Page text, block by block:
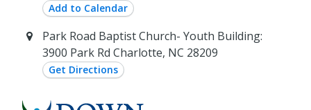
Add to Calendar
Park Road Baptist Church- Youth Building:
3900 Park Rd Charlotte, NC 28209
Get Directions